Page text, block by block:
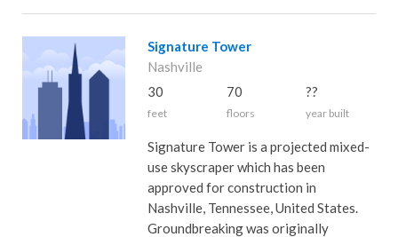
Signature Tower
Nashville
30
feet
70
floors
??
year built
Signature Tower is a projected mixed-
use skyscraper which has been
approved for construction in
Nashville, Tennessee, United States.
Groundbreaking was originally